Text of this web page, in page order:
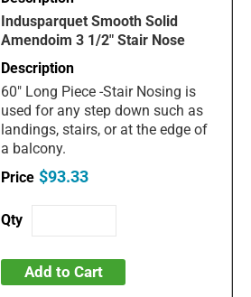
Indusparquet Smooth Solid
Amendoim 3 1/2" Stair Nose
60" Long Piece -Stair Nosing is
used for any step down such as
landings, stairs, or at the edge of
a balcony.
$93.33
Add to Cart